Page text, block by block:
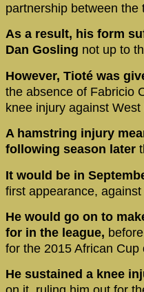
partnership between the
As a result, his form
Dan Gosling not up to
However, Tioté was
the absence of Fabricio
knee injury against
A hamstring injury
following season later
It would be in
first appearance, against
He would go on to
for in the league,
for the 2015 African Cup
He sustained a knee